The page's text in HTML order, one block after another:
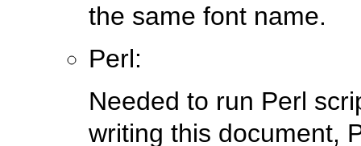
the same font name.
Perl:
Needed to run Perl
writing this document,